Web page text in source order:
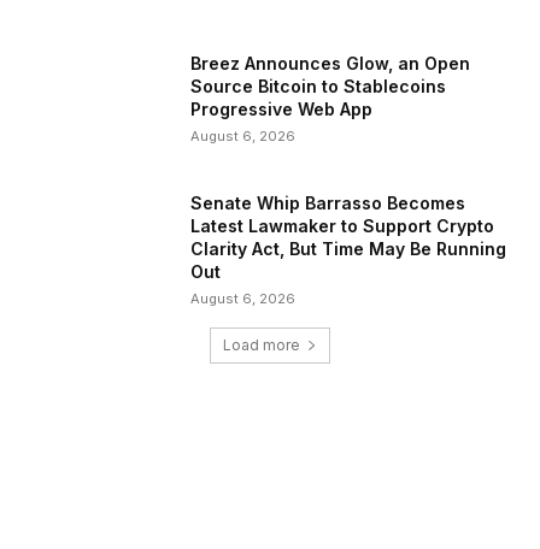
Breez Announces Glow, an Open
Source Bitcoin to Stablecoins
Progressive Web App
August 6, 2026
Senate Whip Barrasso Becomes
Latest Lawmaker to Support Crypto
Clarity Act, But Time May Be Running
Out
August 6, 2026
Load more